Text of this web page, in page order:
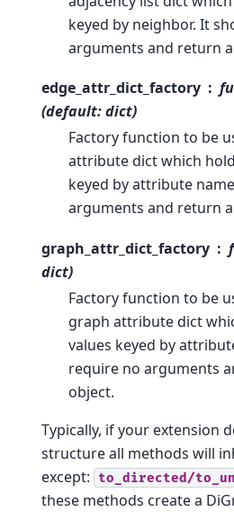
keyed by neighbor. It
arguments and return
edge_attr_dict_factory
(default: dict)
Factory function to be
attribute dict which
keyed by attribute
arguments and return
graph_attr_dict_factory
dict)
Factory function to be
graph attribute dict
values keyed by
require no arguments
object.
Typically, if your extension
structure all methods will
except: to_directed/
these methods create a